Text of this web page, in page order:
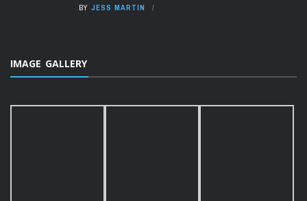
BY JESS MARTIN
IMAGE GALLERY